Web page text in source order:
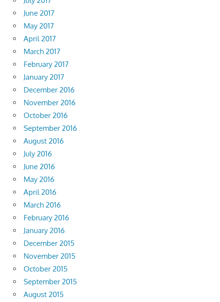
June 2017
May 2017
April 2017
March 2017
February 2017
January 2017
December 2016
November 2016
October 2016
September 2016
August 2016
July 2016
June 2016
May 2016
April 2016
March 2016
February 2016
January 2016
December 2015
November 2015
October 2015
September 2015
August 2015